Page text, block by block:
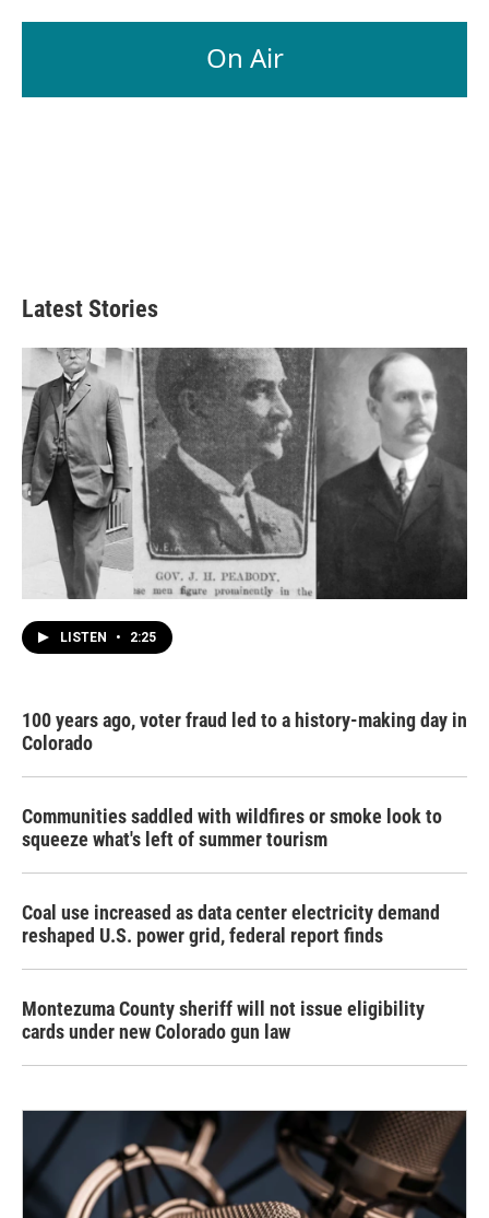
On Air
Latest Stories
LISTEN • 2:25
100 years ago, voter fraud led to a history-making day in
Colorado
Communities saddled with wildfires or smoke look to
squeeze what's left of summer tourism
Coal use increased as data center electricity demand
reshaped U.S. power grid, federal report finds
Montezuma County sheriff will not issue eligibility
cards under new Colorado gun law